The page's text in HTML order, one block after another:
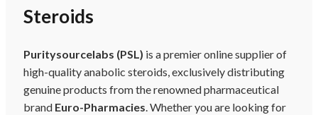
Steroids
Puritysourcelabs (PSL) is a premier online supplier of
high-quality anabolic steroids, exclusively distributing
genuine products from the renowned pharmaceutical
brand Euro-Pharmacies. Whether you are looking for